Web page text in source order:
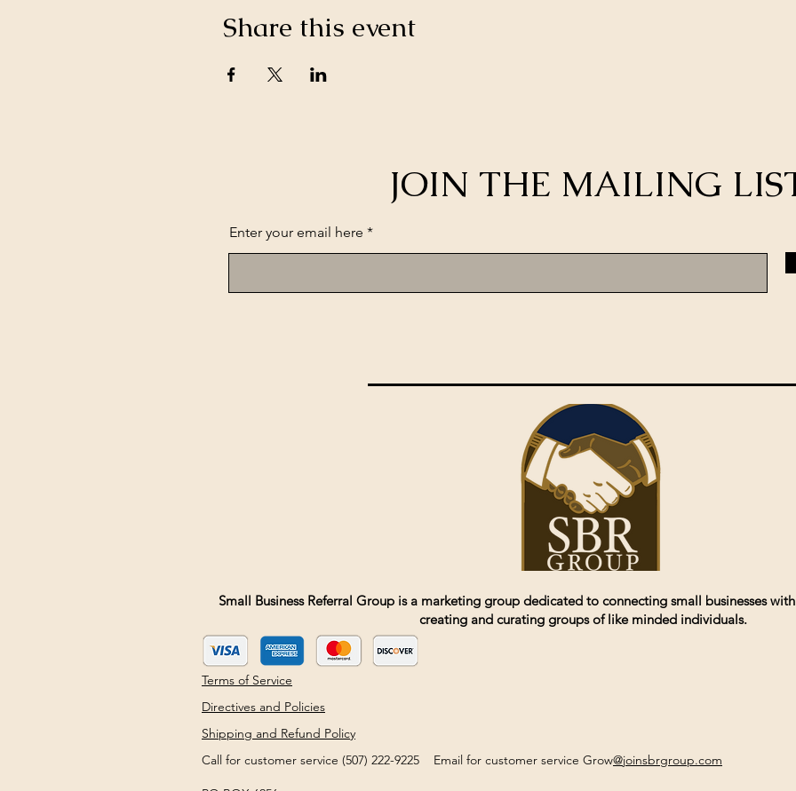
Share this event
JOIN THE MAILING
Enter your email here
Small Business Referral Group is a marketing group dedicated to connecting small businesses
creating and curating groups of like minded individuals.
Terms of Service
Directives and Policies
Shipping and Refund Policy
Call for customer service (507) 222-9225 Email for customer service Grow@joinsbrgroup.com